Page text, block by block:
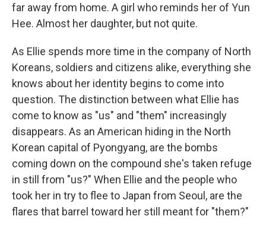
far away from home. A girl who reminds her of Yun
Hee. Almost her daughter, but not quite.
As Ellie spends more time in the company of North
Koreans, soldiers and citizens alike, everything she
knows about her identity begins to come into
question. The distinction between what Ellie has
come to know as "us" and "them" increasingly
disappears. As an American hiding in the North
Korean capital of Pyongyang, are the bombs
coming down on the compound she's taken refuge
in still from "us?" When Ellie and the people who
took her in try to flee to Japan from Seoul, are the
flares that barrel toward her still meant for "them?"